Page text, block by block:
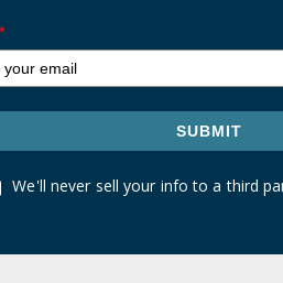
*
SUBMIT
We'll never sell your info to a third